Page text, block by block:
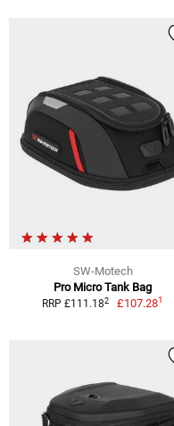
SW-Motech
Pro Micro Tank Bag
RRP £111.182 £107.281